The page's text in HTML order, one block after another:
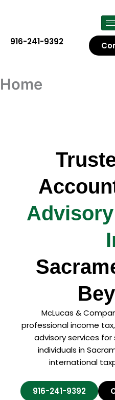
916-241-9392
Home
McLucas &
professional income
advisory services
individuals in
international
916-241-9392